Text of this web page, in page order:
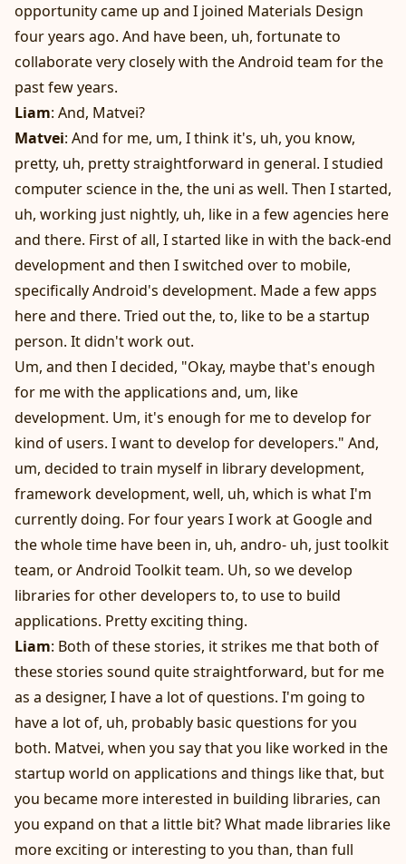
opportunity came up and I joined Materials Design
four years ago. And have been, uh, fortunate to
collaborate very closely with the Android team for the
past few years.
Liam: And, Matvei?
Matvei: And for me, um, I think it's, uh, you know,
pretty, uh, pretty straightforward in general. I studied
computer science in the, the uni as well. Then I started,
uh, working just nightly, uh, like in a few agencies here
and there. First of all, I started like in with the back-end
development and then I switched over to mobile,
specifically Android's development. Made a few apps
here and there. Tried out the, to, like to be a startup
person. It didn't work out.
Um, and then I decided, "Okay, maybe that's enough
for me with the applications and, um, like
development. Um, it's enough for me to develop for
kind of users. I want to develop for developers." And,
um, decided to train myself in library development,
framework development, well, uh, which is what I'm
currently doing. For four years I work at Google and
the whole time have been in, uh, andro- uh, just toolkit
team, or Android Toolkit team. Uh, so we develop
libraries for other developers to, to use to build
applications. Pretty exciting thing.
Liam: Both of these stories, it strikes me that both of
these stories sound quite straightforward, but for me
as a designer, I have a lot of questions. I'm going to
have a lot of, uh, probably basic questions for you
both. Matvei, when you say that you like worked in the
startup world on applications and things like that, but
you became more interested in building libraries, can
you expand on that a little bit? What made libraries like
more exciting or interesting to you than, than full